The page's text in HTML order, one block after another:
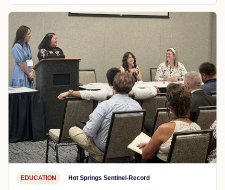
EDUCATION Hot Springs Sentinel-Record